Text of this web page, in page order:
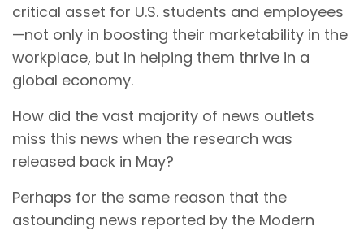
critical asset for U.S. students and employees
—not only in boosting their marketability in the
workplace, but in helping them thrive in a
global economy.
How did the vast majority of news outlets
miss this news when the research was
released back in May?
Perhaps for the same reason that the
astounding news reported by the Modern